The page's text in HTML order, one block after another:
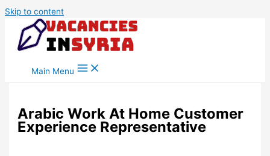
Skip to content
Main Menu
Arabic Work At Home Customer
Experience Representative